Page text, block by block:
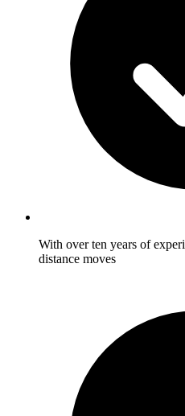
With over ten years of
distance moves